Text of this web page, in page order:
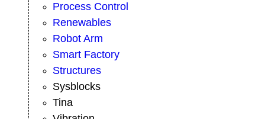
Process Control
Renewables
Robot Arm
Smart Factory
Structures
Sysblocks
Tina